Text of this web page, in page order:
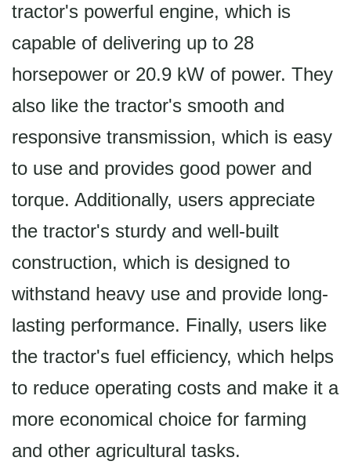
tractor's powerful engine, which is
capable of delivering up to 28
horsepower or 20.9 kW of power. They
also like the tractor's smooth and
responsive transmission, which is easy
to use and provides good power and
torque. Additionally, users appreciate
the tractor's sturdy and well-built
construction, which is designed to
withstand heavy use and provide long-
lasting performance. Finally, users like
the tractor's fuel efficiency, which helps
to reduce operating costs and make it a
more economical choice for farming
and other agricultural tasks.